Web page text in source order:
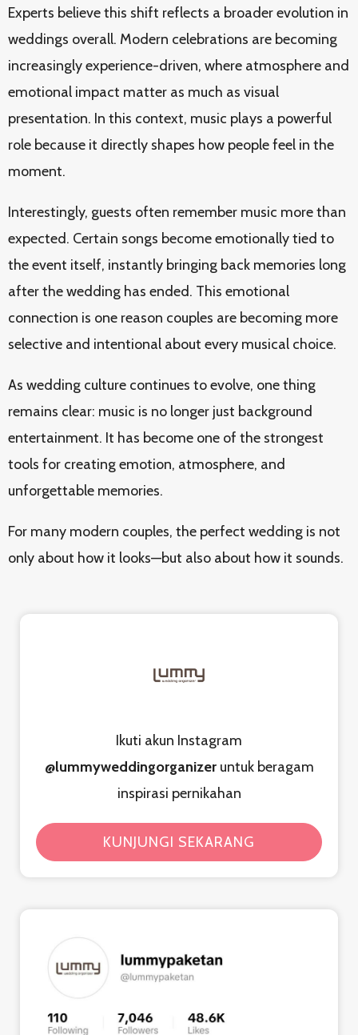
Experts believe this shift reflects a broader evolution in
weddings overall. Modern celebrations are becoming
increasingly experience-driven, where atmosphere and
emotional impact matter as much as visual
presentation. In this context, music plays a powerful
role because it directly shapes how people feel in the
moment.
Interestingly, guests often remember music more than
expected. Certain songs become emotionally tied to
the event itself, instantly bringing back memories long
after the wedding has ended. This emotional
connection is one reason couples are becoming more
selective and intentional about every musical choice.
As wedding culture continues to evolve, one thing
remains clear: music is no longer just background
entertainment. It has become one of the strongest
tools for creating emotion, atmosphere, and
unforgettable memories.
For many modern couples, the perfect wedding is not
only about how it looks—but also about how it sounds.
Ikuti akun Instagram
@lummyweddingorganizeruntuk beragam
inspirasi pernikahan
KUNJUNGI SEKARANG